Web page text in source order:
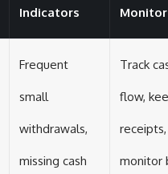
Indicators Monitor
Frequent
small
withdrawals,
missing cash
Track
flow,
receipts,
monitor